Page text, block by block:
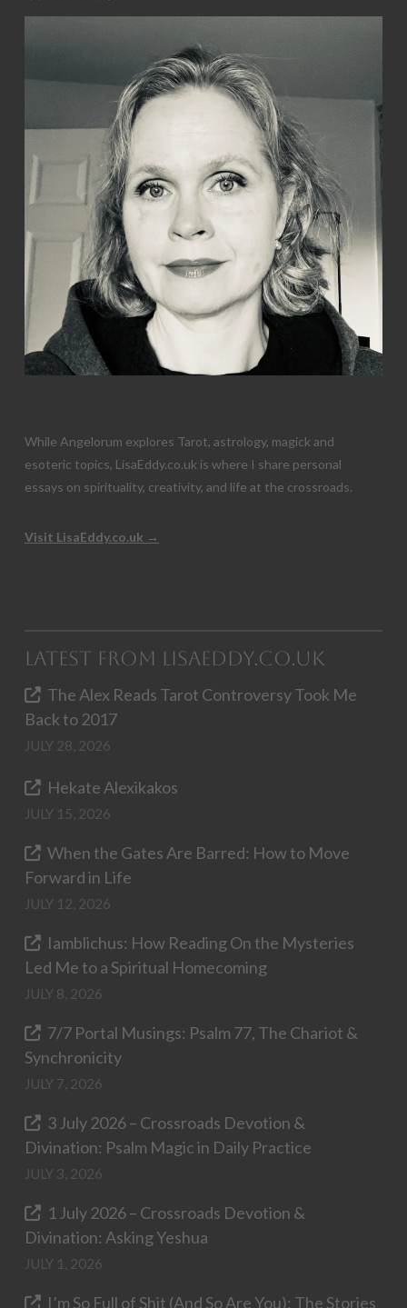
While Angelorum explores Tarot, astrology, magick and
esoteric topics, LisaEddy.co.uk is where I share personal
essays on spirituality, creativity, and life at the crossroads.
Visit LisaEddy.co.uk →
Latest from LisaEddy.co.uk
The Alex Reads Tarot Controversy Took Me
Back to 2017
JULY 28, 2026
Hekate Alexikakos
JULY 15, 2026
When the Gates Are Barred: How to Move
Forward in Life
JULY 12, 2026
Iamblichus: How Reading On the Mysteries
Led Me to a Spiritual Homecoming
JULY 8, 2026
7/7 Portal Musings: Psalm 77, The Chariot &
Synchronicity
JULY 7, 2026
3 July 2026 – Crossroads Devotion &
Divination: Psalm Magic in Daily Practice
JULY 3, 2026
1 July 2026 – Crossroads Devotion &
Divination: Asking Yeshua
JULY 1, 2026
I’m So Full of Shit (And So Are You): The Stories